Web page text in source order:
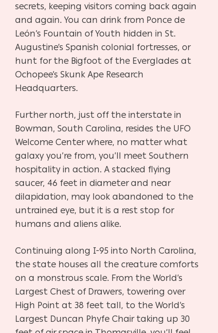
secrets, keeping visitors coming back again
and again. You can drink from Ponce de
León’s Fountain of Youth hidden in St.
Augustine’s Spanish colonial fortresses, or
hunt for the Bigfoot of the Everglades at
Ochopee’s Skunk Ape Research
Headquarters.
Further north, just off the interstate in
Bowman, South Carolina, resides the UFO
Welcome Center where, no matter what
galaxy you’re from, you’ll meet Southern
hospitality in action. A stacked flying
saucer, 46 feet in diameter and near
dilapidation, may look abandoned to the
untrained eye, but it is a rest stop for
humans and aliens alike.
Continuing along I-95 into North Carolina,
the state houses all the creature comforts
on a monstrous scale. From the World’s
Largest Chest of Drawers, towering over
High Point at 38 feet tall, to the World’s
Largest Duncan Phyfe Chair taking up 30